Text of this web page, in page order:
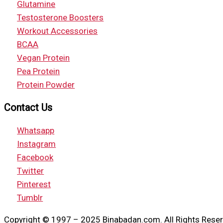
Glutamine
Testosterone Boosters
Workout Accessories
BCAA
Vegan Protein
Pea Protein
Protein Powder
Contact Us
Whatsapp
Instagram
Facebook
Twitter
Pinterest
Tumblr
Copyright © 1997 – 2025 Binabadan.com. All Rights